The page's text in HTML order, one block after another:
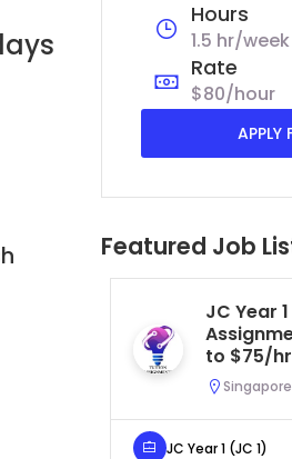
Hours
1.5 hr/week
Rate
$80/hour
APPLY
Featured Job
hr
JC Year
to $75/
Singapore
JC Year 1 (JC 1)